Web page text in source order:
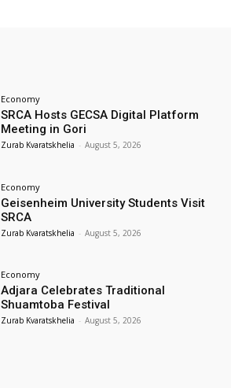
Economy
SRCA Hosts GECSA Digital Platform
Meeting in Gori
Zurab Kvaratskhelia - August 5, 2026
Economy
Geisenheim University Students Visit
SRCA
Zurab Kvaratskhelia - August 5, 2026
Economy
Adjara Celebrates Traditional
Shuamtoba Festival
Zurab Kvaratskhelia - August 5, 2026